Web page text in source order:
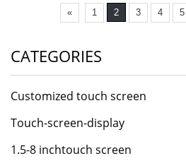
« 1 2 3 4 5
CATEGORIES
Customized touch screen
Touch-screen-display
1.5-8 inchtouch screen